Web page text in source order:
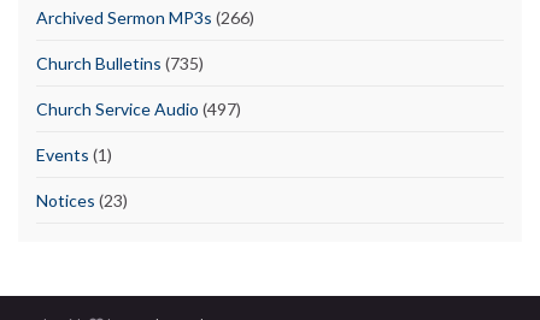
Archived Sermon MP3s (266)
Church Bulletins (735)
Church Service Audio (497)
Events (1)
Notices (23)